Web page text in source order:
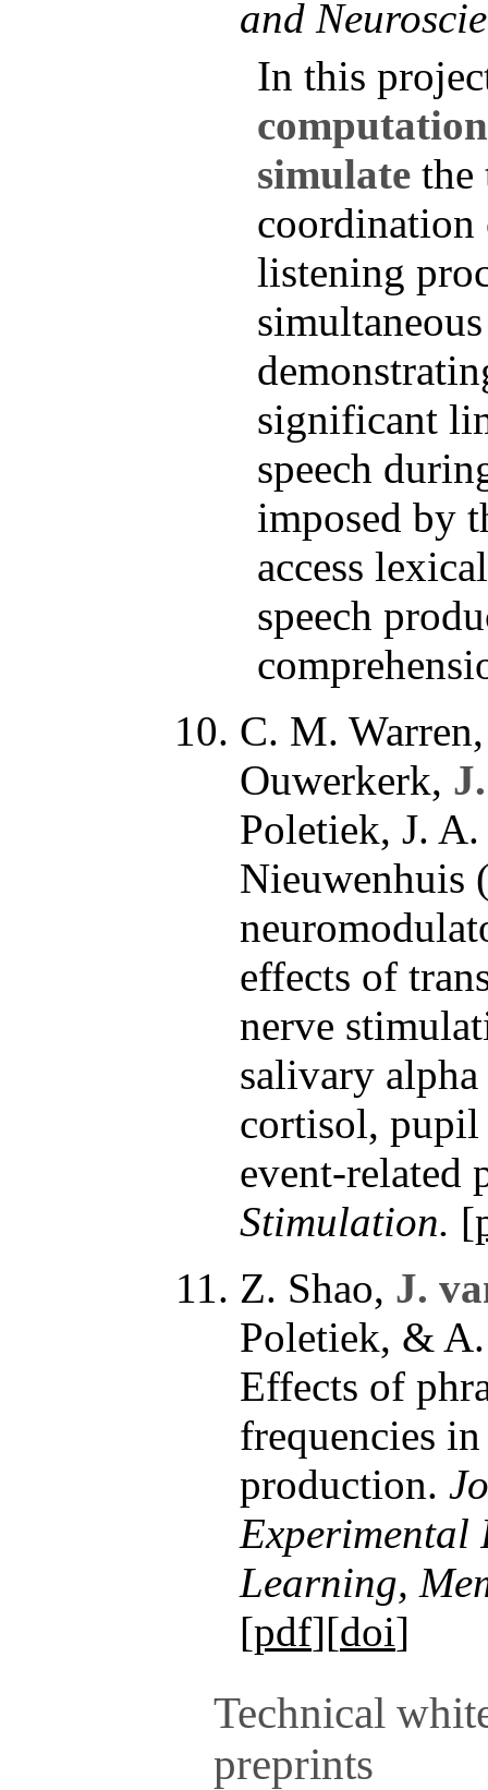
and
In this
simulate the
coordination
listening
significant
speech
imposed by
access
speech
C. M.
Ouwerkerk,
Poletiek, J.
Nieuwenhuis
effects of
nerve
salivary
cortisol, pupil
event-related
Stimulation. [
Z. Shao, J.
Poletiek, &
Effects of
frequencies
production.
Experimental
Learning,
[pdf][doi]
Technical
preprints